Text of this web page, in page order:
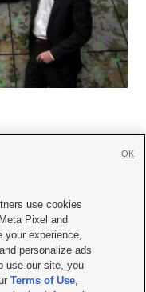
Careers with KSL.com
Policy
| KSL-TV FCC Public File
Public File |FCC Applications
use cookies
Pixel and
your experience,
personalize ads
use our site, you
Terms of Use,
OK